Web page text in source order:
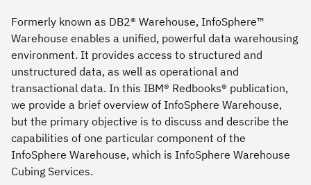
Formerly known as DB2® Warehouse, InfoSphere™
Warehouse enables a unified, powerful data warehousing
environment. It provides access to structured and
unstructured data, as well as operational and
transactional data. In this IBM® Redbooks® publication,
we provide a brief overview of InfoSphere Warehouse,
but the primary objective is to discuss and describe the
capabilities of one particular component of the
InfoSphere Warehouse, which is InfoSphere Warehouse
Cubing Services.